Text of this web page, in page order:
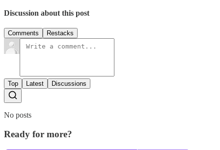
Discussion about this post
Comments Restacks
Top Latest Discussions
No posts
Ready for more?